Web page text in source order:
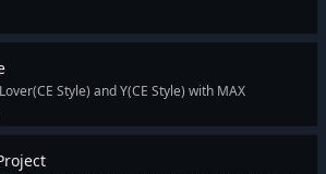
Style) and Y(CE Style) with MAX